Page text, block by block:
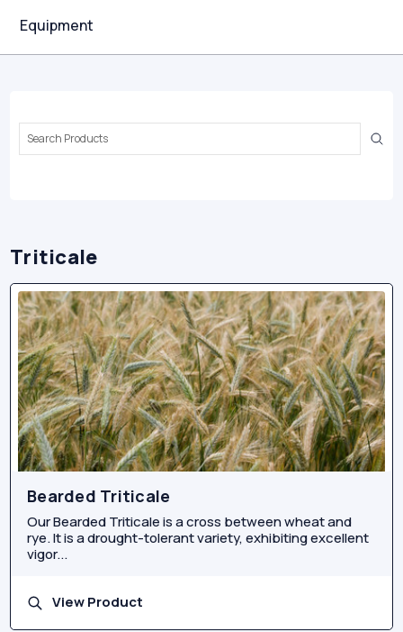
Equipment
Search
Keyword:
Triticale
Bearded Triticale
Our Bearded Triticale is a cross between wheat and
rye. It is a drought-tolerant variety, exhibiting excellent
vigor...
View Product